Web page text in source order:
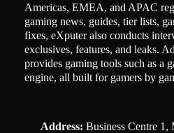
Americas, EMEA, and APAC
gaming news, guides, tier lists,
fixes, eXputer also conducts
exclusives, features, and leaks.
provides gaming tools such as a
engine, all built for gamers by
Address: Business Centre